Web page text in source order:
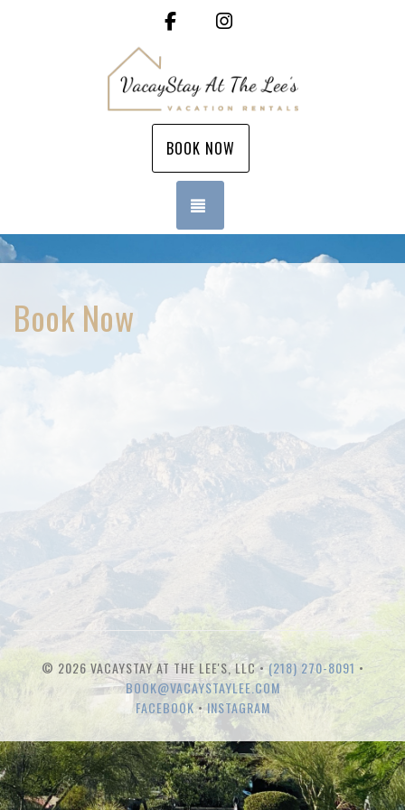
Facebook
BOOK NOW
Book Now
© 2026 VACAYSTAY AT THE LEE'S, LLC •(218) 270-8091 •
BOOK@VACAYSTAYLEE.COM
FACEBOOK•INSTAGRAM